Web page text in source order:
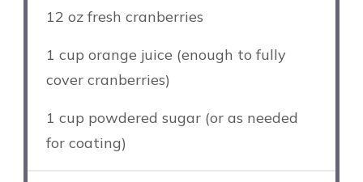
12 ozfresh cranberries
1 cup orange juice (enough to fully
cover cranberries)
1 cup powdered sugar (or as needed
for coating)